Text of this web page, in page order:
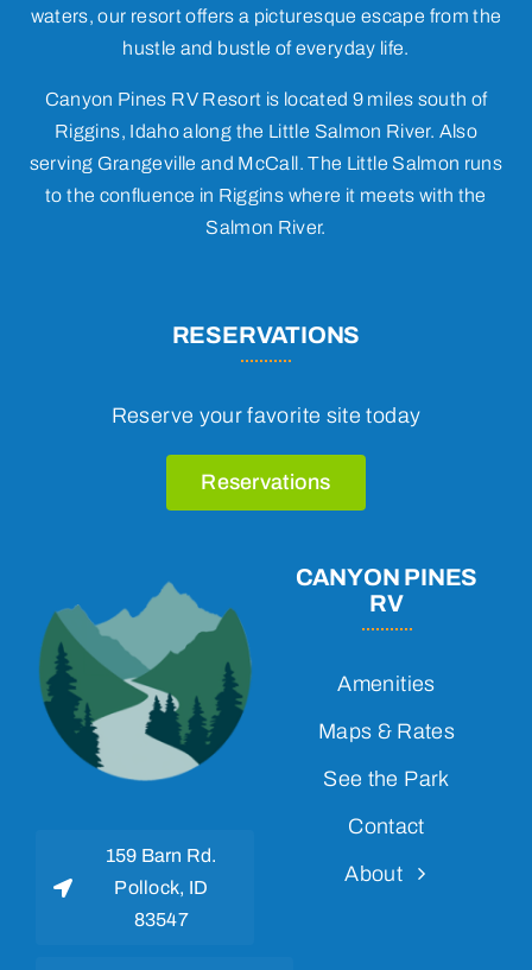
waters, our resort offers a picturesque escape from the
hustle and bustle of everyday life.
Canyon Pines RV Resort is located 9 miles south of
Riggins, Idaho along the Little Salmon River. Also
serving Grangeville and McCall. The Little Salmon runs
to the confluence in Riggins where it meets with the
Salmon River.
159 Barn Rd.
Pollock, ID
83547
CANYON PINES
RV
Amenities
Maps & Rates
See the Park
Contact
About
RESERVATIONS
Reserve your favorite site today
Reservations